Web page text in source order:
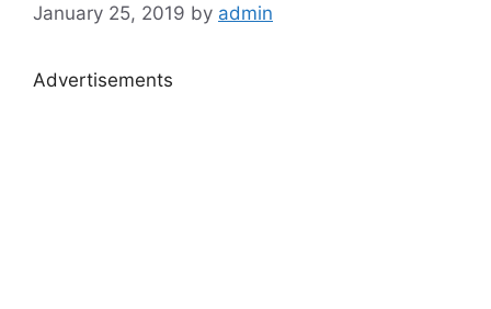
January 25, 2019 by admin
Advertisements